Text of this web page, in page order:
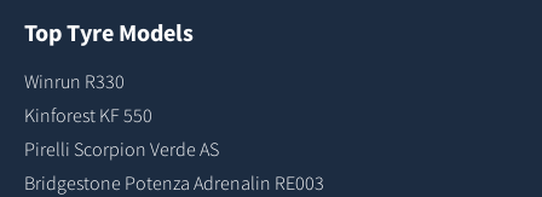
Top Tyre Models
Winrun R330
Kinforest KF 550
Pirelli Scorpion Verde AS
Bridgestone Potenza Adrenalin RE003